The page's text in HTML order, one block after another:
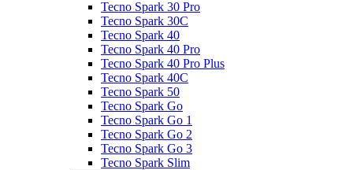
Tecno Spark 30 Pro
Tecno Spark 30C
Tecno Spark 40
Tecno Spark 40 Pro
Tecno Spark 40 Pro Plus
Tecno Spark 40C
Tecno Spark 50
Tecno Spark Go
Tecno Spark Go 1
Tecno Spark Go 2
Tecno Spark Go 3
Tecno Spark Slim